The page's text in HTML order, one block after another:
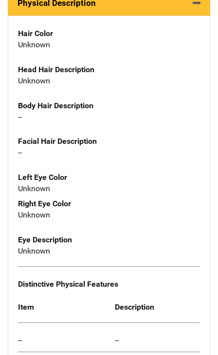
Physical Description
Hair Color
Unknown
Head Hair Description
Unknown
Body Hair Description
--
Facial Hair Description
--
Left Eye Color
Unknown
Right Eye Color
Unknown
Eye Description
Unknown
Distinctive Physical Features
Item Description
-- --